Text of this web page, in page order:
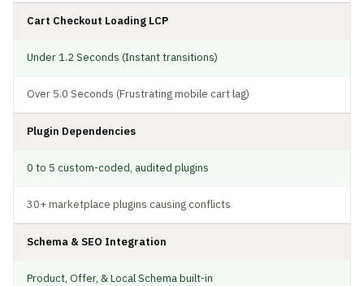
Cart Checkout Loading LCP
Under 1.2 Seconds (Instant transitions)
Over 5.0 Seconds (Frustrating mobile cart lag)
Plugin Dependencies
0 to 5 custom-coded, audited plugins
30+ marketplace plugins causing conflicts
Schema & SEO Integration
Product, Offer, & Local Schema built-in